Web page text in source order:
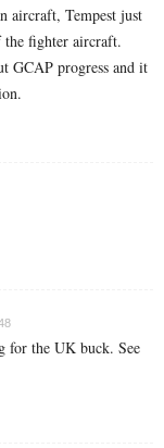
aircraft, Tempest just
fighter aircraft.
GCAP progress and it
for the UK buck. See